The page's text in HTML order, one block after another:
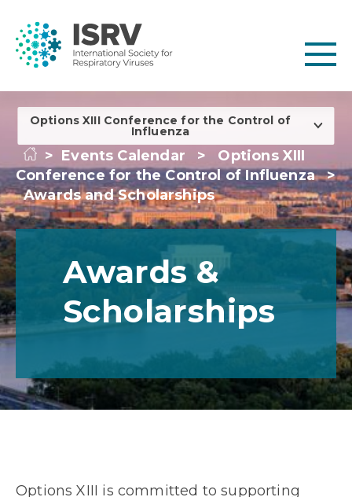
Options XIII Conference for the Control of
Influenza
> Events Calendar >
Options XIII
Conference for the Control of Influenza
>
Awards and Scholarships
Awards &
Scholarships
Options XIII is committed to supporting